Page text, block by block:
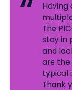
Having
The
stay in
and
are the
typical
Thank